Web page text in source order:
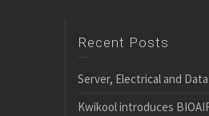
Recent Posts
Server, Electrical and
Kwikool introduces